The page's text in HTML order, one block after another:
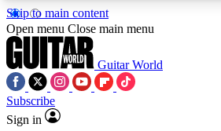
Skip to main content
5
PREMIUM BENEFITSACCESS AVAILABLE
Open menu Close main menu
Guitar World
Subscribe
Sign in